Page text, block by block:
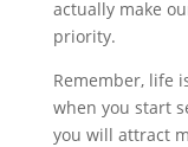
actually make
priority.
Remember, life
when you start
you will attract